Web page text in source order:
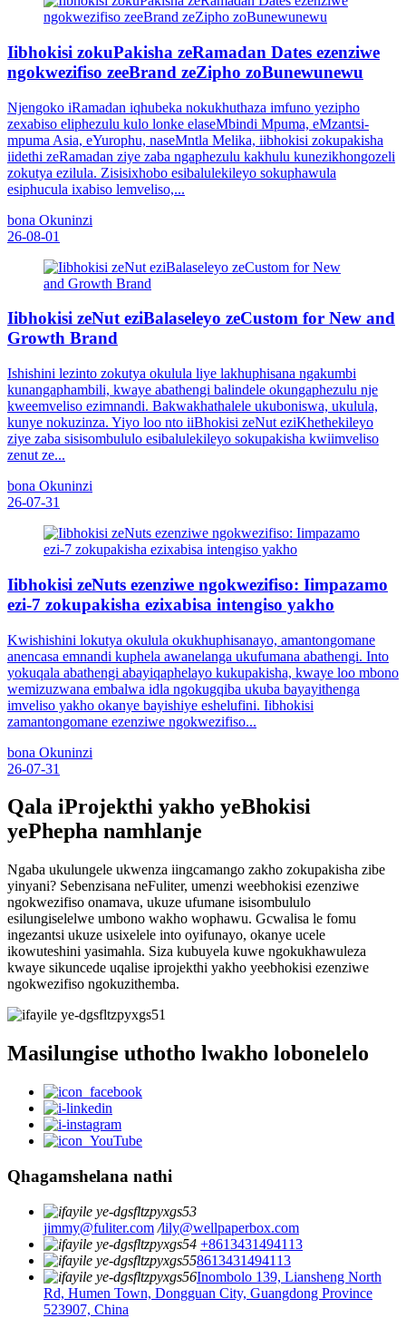
Iibhokisi zokuPakisha zeRamadan Dates ezenziwe
ngokwezifiso zeeBrand zeZipho zoBunewunewu
Njengoko iRamadan iqhubeka nokukhuthaza imfuno yezipho
zexabiso eliphezulu kulo lonke elaseMbindi Mpuma, eMzantsi-
mpuma Asia, eYurophu, naseMntla Melika, iibhokisi zokupakisha
iidethi zeRamadan ziye zaba ngaphezulu kakhulu kunezikhongozeli
zokutya ezilula. Zisisixhobo esibalulekileyo sokuphawula
esiphucula ixabiso lemveliso,...
bona Okuninzi
26-08-01
Iibhokisi zeNut eziBalaseleyo zeCustom for New and
Growth Brand
Ishishini lezinto zokutya okulula liye lakhuphisana ngakumbi
kunangaphambili, kwaye abathengi balindele okungaphezulu nje
kweemveliso ezimnandi. Bakwakhathalele ukuboniswa, ukulula,
kunye nokuzinza. Yiyo loo nto iiBhokisi zeNut eziKhethekileyo
ziye zaba sisisombululo esibalulekileyo sokupakisha kwiimveliso
zenut ze...
bona Okuninzi
26-07-31
Iibhokisi zeNuts ezenziwe ngokwezifiso: Iimpazamo
ezi-7 zokupakisha ezixabisa intengiso yakho
Kwishishini lokutya okulula okukhuphisanayo, amantongomane
anencasa emnandi kuphela awanelanga ukufumana abathengi. Into
yokuqala abathengi abayiqaphelayo kukupakisha, kwaye loo mbono
wemizuzwana embalwa idla ngokugqiba ukuba bayayithenga
imveliso yakho okanye bayishiye eshelufini. Iibhokisi
zamantongomane ezenziwe ngokwezifiso...
bona Okuninzi
26-07-31
Qala iProjekthi yakho yeBhokisi
yePhepha namhlanje
Ngaba ukulungele ukwenza iingcamango zakho zokupakisha zibe
yinyani? Sebenzisana neFuliter, umenzi weebhokisi ezenziwe
ngokwezifiso onamava, ukuze ufumane isisombululo
esilungiselelwe umbono wakho wophawu. Gcwalisa le fomu
ingezantsi ukuze usixelele into oyifunayo, okanye ucele
ikowuteshini yasimahla. Siza kubuyela kuwe ngokukhawuleza
kwaye sikuncede uqalise iprojekthi yakho yeebhokisi ezenziwe
ngokwezifiso ngokuzithemba.
Masilungise uthotho lwakho lobonelelo
Qhagamshelana nathi
jimmy@fuliter.com /lily@wellpaperbox.com
+8613431494113
8613431494113
Inombolo 139, Liansheng North
Rd, Humen Town, Dongguan City, Guangdong Province
523907, China